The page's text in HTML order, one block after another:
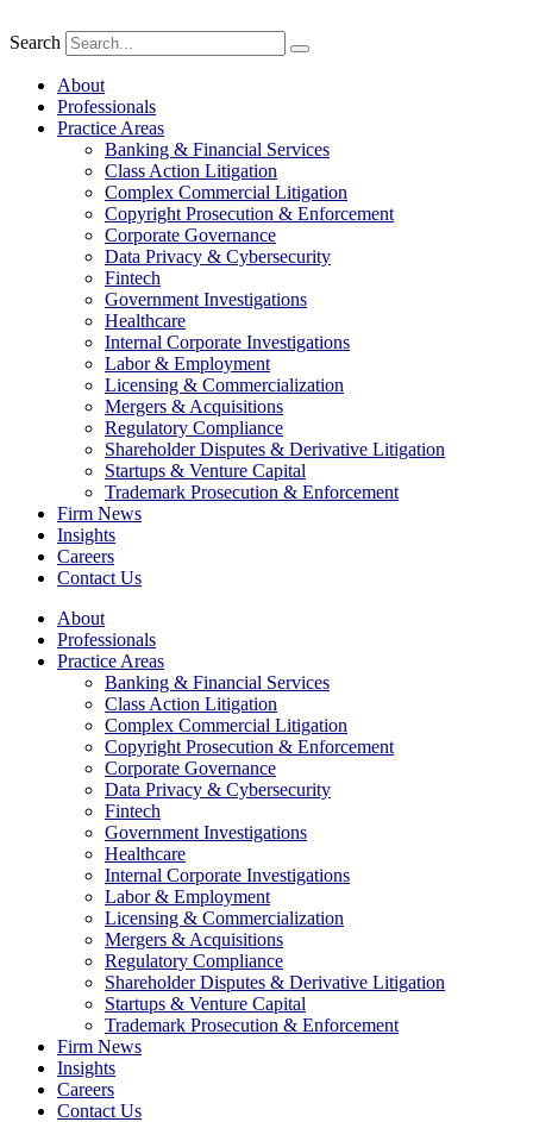
Search
About
Professionals
Practice Areas
Banking & Financial Services
Class Action Litigation
Complex Commercial Litigation
Copyright Prosecution & Enforcement
Corporate Governance
Data Privacy & Cybersecurity
Fintech
Government Investigations
Healthcare
Internal Corporate Investigations
Labor & Employment
Licensing & Commercialization
Mergers & Acquisitions
Regulatory Compliance
Shareholder Disputes & Derivative Litigation
Startups & Venture Capital
Trademark Prosecution & Enforcement
Firm News
Insights
Careers
Contact Us
About
Professionals
Practice Areas
Banking & Financial Services
Class Action Litigation
Complex Commercial Litigation
Copyright Prosecution & Enforcement
Corporate Governance
Data Privacy & Cybersecurity
Fintech
Government Investigations
Healthcare
Internal Corporate Investigations
Labor & Employment
Licensing & Commercialization
Mergers & Acquisitions
Regulatory Compliance
Shareholder Disputes & Derivative Litigation
Startups & Venture Capital
Trademark Prosecution & Enforcement
Firm News
Insights
Careers
Contact Us